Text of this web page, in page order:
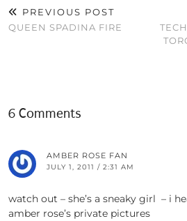
PREVIOUS POST
QUEEN SPADINA FIRE
6 Comments
AMBER ROSE FAN
JULY 1, 2011 / 2:31 AM
watch out – she’s a sneaky girl – i
amber rose’s private pictures